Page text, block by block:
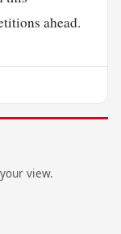
ahead.
view.